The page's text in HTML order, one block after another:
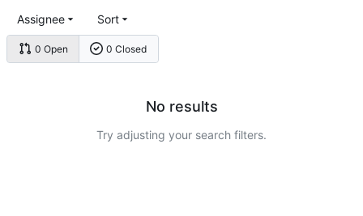
0 Open 0 Closed
Assignee Sort
No results
Try adjusting your search filters.